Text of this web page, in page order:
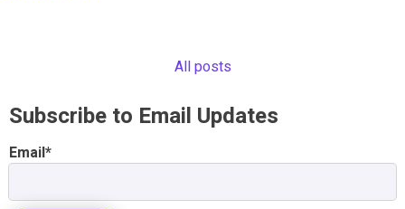
All posts
Subscribe to Email Updates
Email*